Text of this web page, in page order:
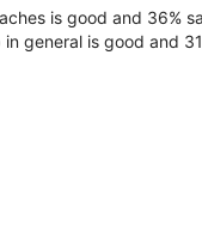
is good and 36%
general is good and